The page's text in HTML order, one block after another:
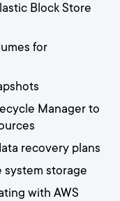
Block Store
for
Manager to
recovery plans
system storage
with AWS